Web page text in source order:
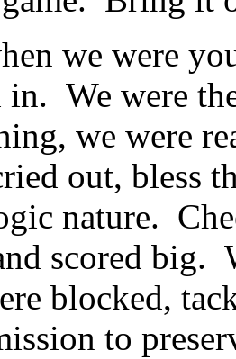
we were
We were
we were
out, bless
nature.
scored big.
blocked,
to